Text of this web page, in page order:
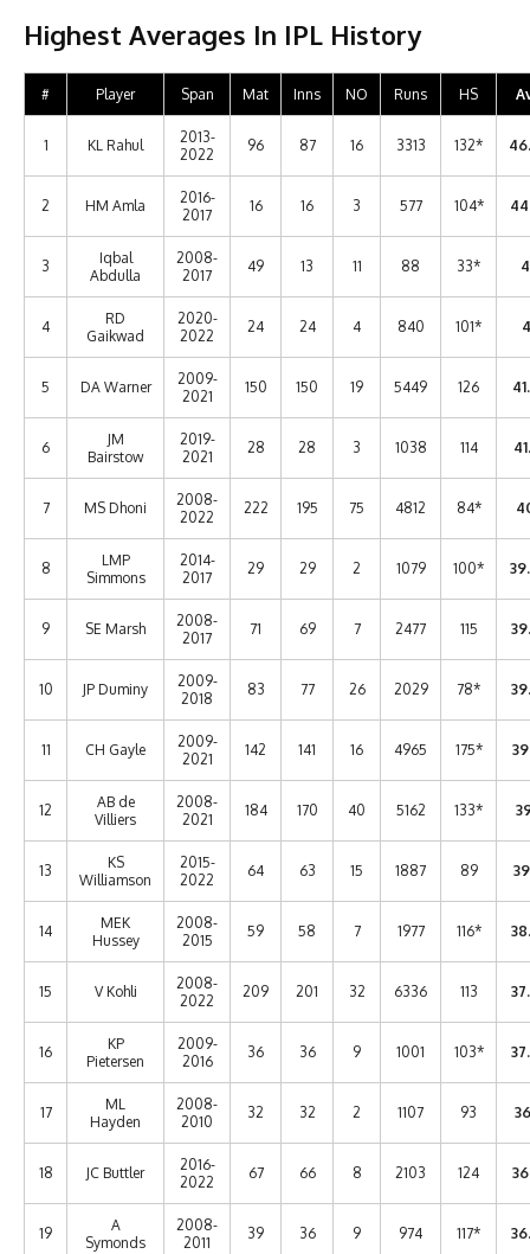
Highest Averages In IPL History
# Player Span Mat Inns NO Runs HS
1 KL Rahul
2013-
2022
96 87 16 3313 132*
2 HM Amla
2016-
2017
16 16 3 577 104*
3
Iqbal
Abdulla
2008-
2017
49 13 11 88 33*
4
RD
Gaikwad
2020-
2022
24 24 4 840 101*
5 DA Warner
2009-
2021
150 150 19 5449 126
6
JM
Bairstow
2019-
2021
28 28 3 1038 114
7 MS Dhoni
2008-
2022
222 195 75 4812 84*
8
LMP
Simmons
2014-
2017
29 29 2 1079 100*
9 SE Marsh
2008-
2017
71 69 7 2477 115
10 JP Duminy
2009-
2018
83 77 26 2029 78*
11 CH Gayle
2009-
2021
142 141 16 4965 175*
12
AB de
Villiers
2008-
2021
184 170 40 5162 133*
13
KS
Williamson
2015-
2022
64 63 15 1887 89
14
MEK
Hussey
2008-
2015
59 58 7 1977 116*
15 V Kohli
2008-
2022
209 201 32 6336 113
16
KP
Pietersen
2009-
2016
36 36 9 1001 103*
17
ML
Hayden
2008-
2010
32 32 2 1107 93
18 JC Buttler
2016-
2022
67 66 8 2103 124
19
A
Symonds
2008-
2011
39 36 9 974 117*